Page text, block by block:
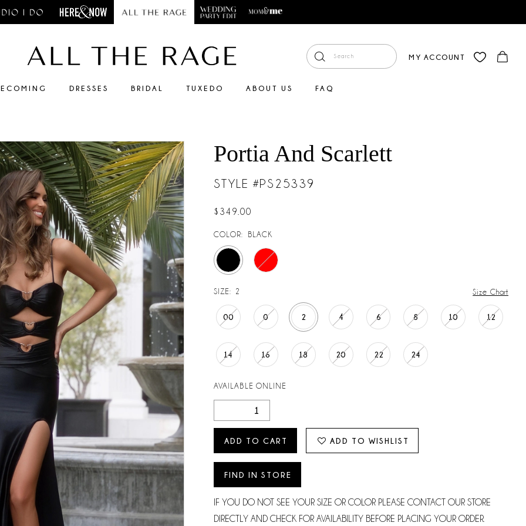
MY ACCOUNT
DRESSES BRIDAL TUXEDO ABOUT US FAQ
Portia And Scarlett
STYLE #PS25339
$349.00
COLOR: BLACK
SIZE: 2 Size Chart
00 0 2 4 6 8 10 12
14 16 18 20 22 24
AVAILABLE ONLINE
ADD TO CART ADD TO WISHLIST
FIND IN STORE
IF YOU DO NOT SEE YOUR SIZE OR COLOR PLEASE CONTACT OUR STORE
DIRECTLY AND CHECK FOR AVAILABILITY BEFORE PLACING YOUR ORDER.